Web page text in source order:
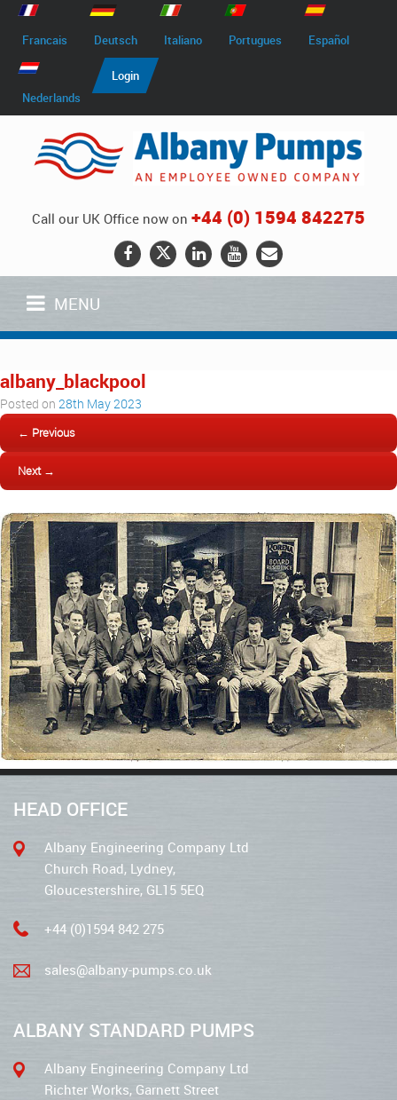
Francais Deutsch Italiano Portugues Español
Nederlands
Login
Call our UK Office now on +44 (0) 1594 842275
MENU
albany_blackpool
Posted on 28th May 2023
← Previous
Next →
HEAD OFFICE
Albany Engineering Company Ltd
Church Road, Lydney,
Gloucestershire, GL15 5EQ
+44 (0)1594 842 275
sales@albany-pumps.co.uk
ALBANY STANDARD PUMPS
Albany Engineering Company Ltd
Richter Works, Garnett Street